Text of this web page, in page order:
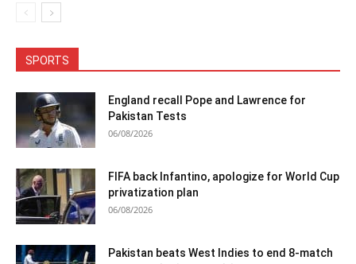
SPORTS
England recall Pope and Lawrence for
Pakistan Tests
06/08/2026
FIFA back Infantino, apologize for World Cup
privatization plan
06/08/2026
Pakistan beats West Indies to end 8-match